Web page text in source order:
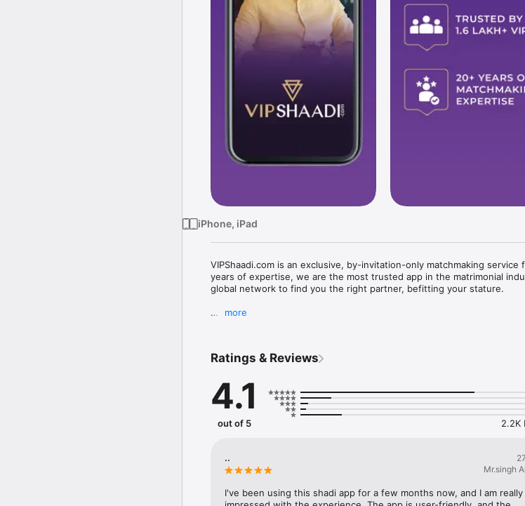
iPhone, iPad
VIPShaadi.com is an exclusive, by-invitation-only matchmaking service
years of expertise, we are the most trusted app in the matrimonial
global network to find you the right partner, befitting your stature.
service proudly boasts of more than lakhs of success stories!
VIPShaadi.com combines this expertise and innovation to offer you a
matrimonial services. We understand that HNI's, affluent businessmen
society need a distinguished set of consultants to cater to their
thereby creating an accurate and successful match with 100%
more
Ratings & Reviews
4.1
out of 5 2.2K
..
Mr.singh
I've been using this shadi app for a few months now, and I am really